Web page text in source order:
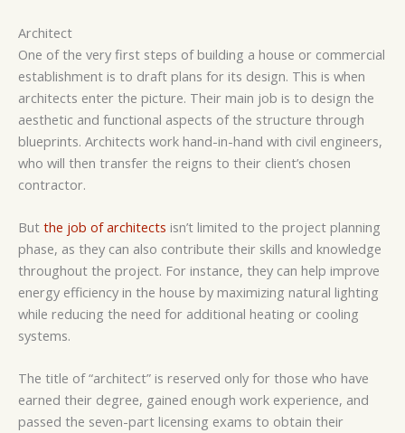
Architect
One of the very first steps of building a house or commercial
establishment is to draft plans for its design. This is when
architects enter the picture. Their main job is to design the
aesthetic and functional aspects of the structure through
blueprints. Architects work hand-in-hand with civil engineers,
who will then transfer the reigns to their client’s chosen
contractor.
But the job of architects isn’t limited to the project planning
phase, as they can also contribute their skills and knowledge
throughout the project. For instance, they can help improve
energy efficiency in the house by maximizing natural lighting
while reducing the need for additional heating or cooling
systems.
The title of “architect” is reserved only for those who have
earned their degree, gained enough work experience, and
passed the seven-part licensing exams to obtain their